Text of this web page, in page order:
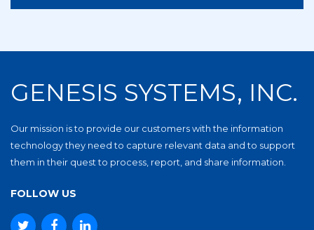
GENESIS SYSTEMS, INC.
Our mission is to provide our customers with the information
technology they need to capture relevant data and to support
them in their quest to process, report, and share information.
FOLLOW US